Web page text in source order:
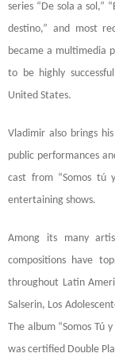
series “De sola a sol,”
destino,” and most
became a multimedia
to be highly
United States.
Vladimir also brings
public performances
cast from “Somos tú
entertaining shows.
Among its many
compositions have
throughout Latin
Salserin, Los
The album “Somos Tú
was certified Double